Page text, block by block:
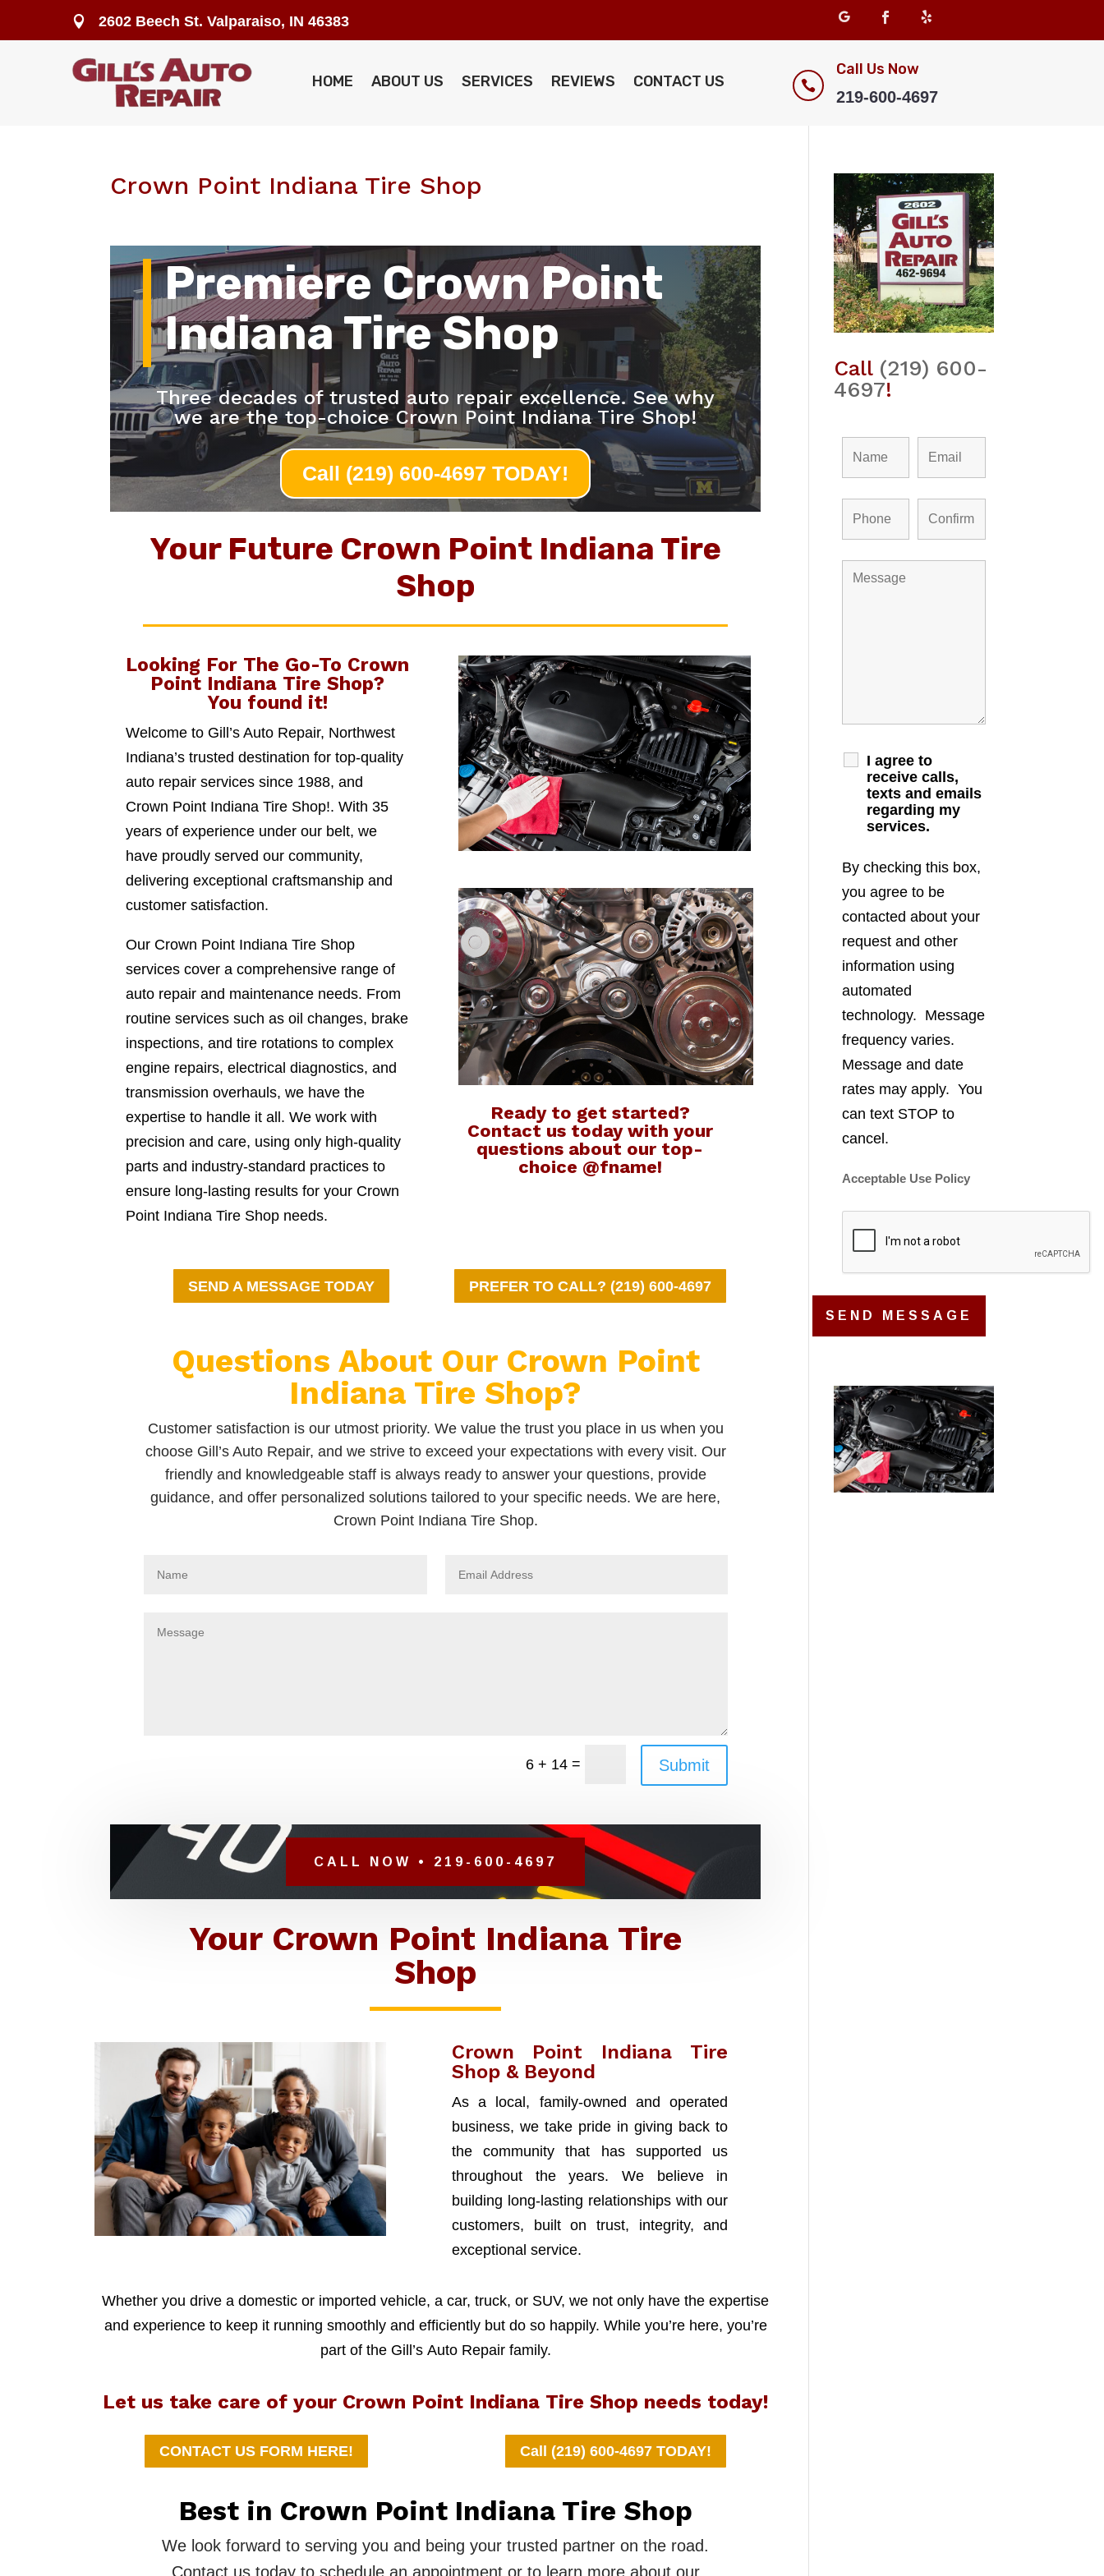
 2602 Beech St. Valparaiso, IN 46383
HOME ABOUT US SERVICES REVIEWS CONTACT US 
Call Us Now
219-600-4697
Crown Point Indiana Tire Shop
Premiere Crown Point
Indiana Tire Shop
Three decades of trusted auto repair excellence. See why
we are the top-choice Crown Point Indiana Tire Shop!
Call (219) 600-4697 TODAY!
Your Future Crown Point Indiana Tire
Shop
Looking For The Go-To Crown
Point Indiana Tire Shop?
You found it!
Welcome to Gill’s Auto Repair, Northwest
Indiana’s trusted destination for top-quality
auto repair services since 1988, and
Crown Point Indiana Tire Shop!. With 35
years of experience under our belt, we
have proudly served our community,
delivering exceptional craftsmanship and
customer satisfaction.
Our Crown Point Indiana Tire Shop
services cover a comprehensive range of
auto repair and maintenance needs. From
routine services such as oil changes, brake
inspections, and tire rotations to complex
engine repairs, electrical diagnostics, and
transmission overhauls, we have the
expertise to handle it all. We work with
precision and care, using only high-quality
parts and industry-standard practices to
ensure long-lasting results for your Crown
Point Indiana Tire Shop needs.
Ready to get started?
Contact us today with your
questions about our top-
choice @fname!
SEND A MESSAGE TODAY PREFER TO CALL? (219) 600-4697
Questions About Our Crown Point
Indiana Tire Shop?
Customer satisfaction is our utmost priority. We value the trust you place in us when you
choose Gill’s Auto Repair, and we strive to exceed your expectations with every visit. Our
friendly and knowledgeable staff is always ready to answer your questions, provide
guidance, and offer personalized solutions tailored to your specific needs. We are here,
Crown Point Indiana Tire Shop.
6 + 14 = Submit
CALL NOW • 219-600-4697
Your Crown Point Indiana Tire
Shop
Crown Point Indiana Tire
Shop & Beyond
As a local, family-owned and operated
business, we take pride in giving back to
the community that has supported us
throughout the years. We believe in
building long-lasting relationships with our
customers, built on trust, integrity, and
exceptional service.
Whether you drive a domestic or imported vehicle, a car, truck, or SUV, we not only have the expertise
and experience to keep it running smoothly and efficiently but do so happily. While you’re here, you’re
part of the Gill’s Auto Repair family.
Let us take care of your Crown Point Indiana Tire Shop needs today!
CONTACT US FORM HERE! Call (219) 600-4697 TODAY!
Best in Crown Point Indiana Tire Shop
We look forward to serving you and being your trusted partner on the road.
Contact us today to schedule an appointment or to learn more about our
Call (219) 600-
4697!
I agree to
receive calls,
texts and emails
regarding my
services.
By checking this box,
you agree to be
contacted about your
request and other
information using
automated
technology. Message
frequency varies.
Message and date
rates may apply. You
can text STOP to
cancel.
Acceptable Use Policy